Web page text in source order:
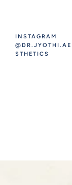
INSTAGRAM
@DR.JYOTHI.AE
STHETICS